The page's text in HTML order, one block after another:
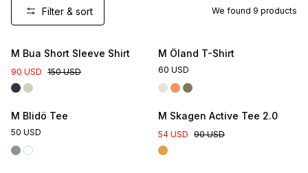
Filter & sort We found 9 products
M Bua Short Sleeve Shirt
90 USD 150 USD
M Öland T-Shirt
60 USD
Online Exclusive
M Blidö Tee
50 USD
M Skagen Active Tee 2.0
54 USD 90 USD